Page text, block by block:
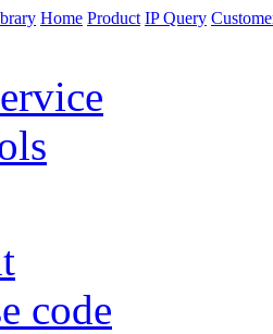
Home Product IP Query
code